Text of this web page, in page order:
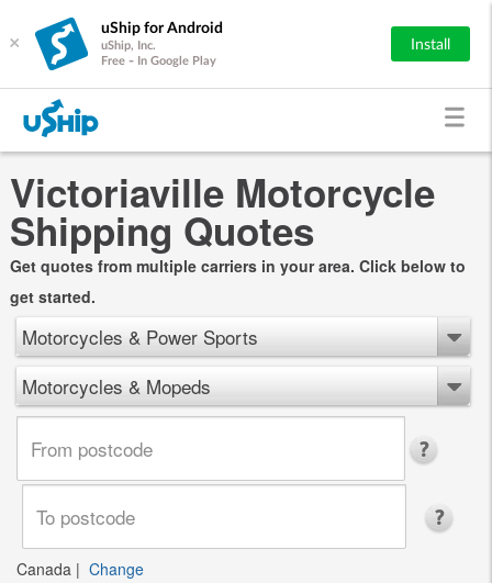
×
uShip for Android
uShip, Inc.
Free - In Google Play
Install
Victoriaville Motorcycle
Shipping Quotes
Get quotes from multiple carriers in your area. Click below to
get started.
Motorcycles & Power Sports
Motorcycles & Mopeds
Canada | Change